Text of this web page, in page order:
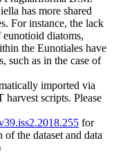
has more shared
For instance, the lack
eunotioid diatoms,
the Eunotiales have
such as in the case of
imported via
scripts. Please
for
the dataset and data